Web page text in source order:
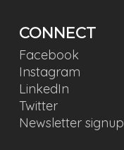
CONNECT
Facebook
Instagram
LinkedIn
Twitter
Newsletter signup